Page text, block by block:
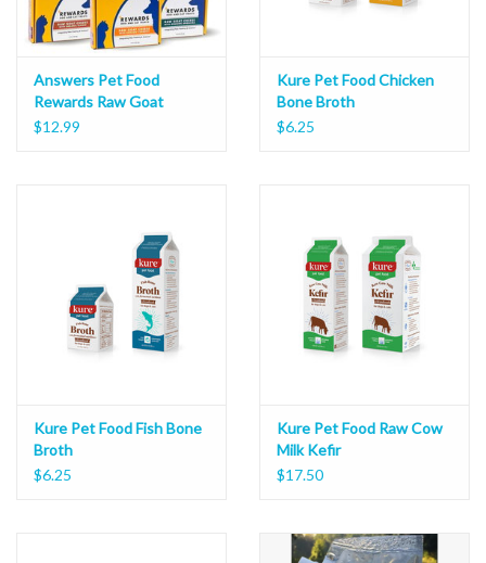
Answers Pet Food
Rewards Raw Goat
Cheese Bites 8oz
$12.99
Kure Pet Food Chicken
Bone Broth
$6.25
Kure Pet Food Fish Bone
Broth
$6.25
Kure Pet Food Raw Cow
Milk Kefir
$17.50